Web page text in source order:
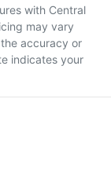
with Central
may vary
accuracy or
indicates your